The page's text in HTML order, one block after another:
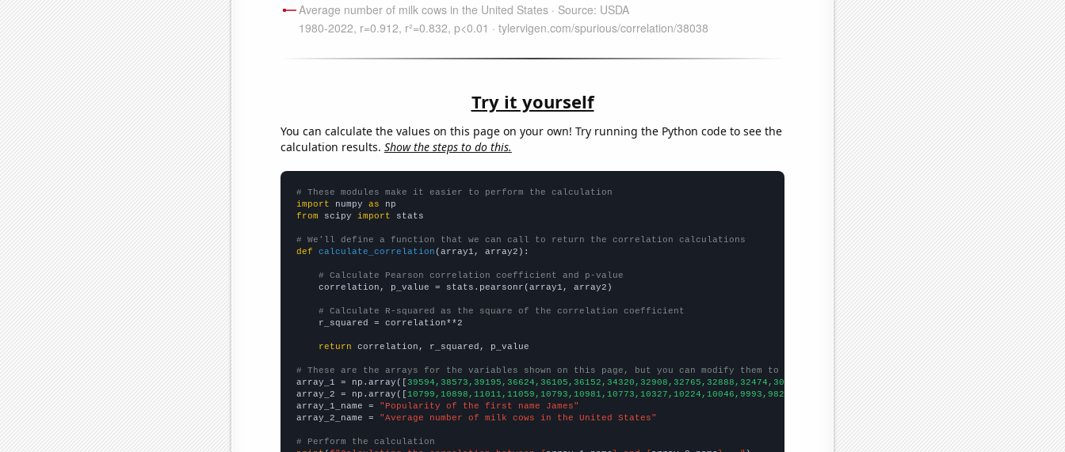
Try it yourself
You can calculate the values on this page on your own! Try running the Python code to see the
calculation results. Show the steps to do this.
# These modules make it easier to perform the calculation
import numpy as
from scipy import stats
# We'll define a function that we can call to return the correlation calculations
def
calculate_correlation (array1, array2):
# Calculate Pearson correlation coefficient and p-value
    correlation, p_value = stats.pearsonr(array1, array2)
# Calculate R-squared as the square of the correlation coefficient
    r_squared = correlation**2
return correlation, r_squared, p_value
# These are the arrays for the variables shown on this page, but you can modify them to be any two sets of numbers
array_1 = np.array([
array_2 = np.array([
array_1_name =
"Popularity of the first name James"
array_2_name =
"Average number of milk cows in the United States"
# Perform the calculation